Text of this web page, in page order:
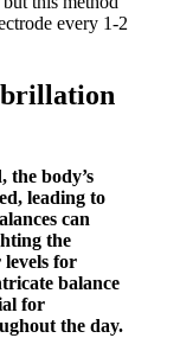
every 1-2
the body’s
leading to
can
the
levels for
balance
for
the day.